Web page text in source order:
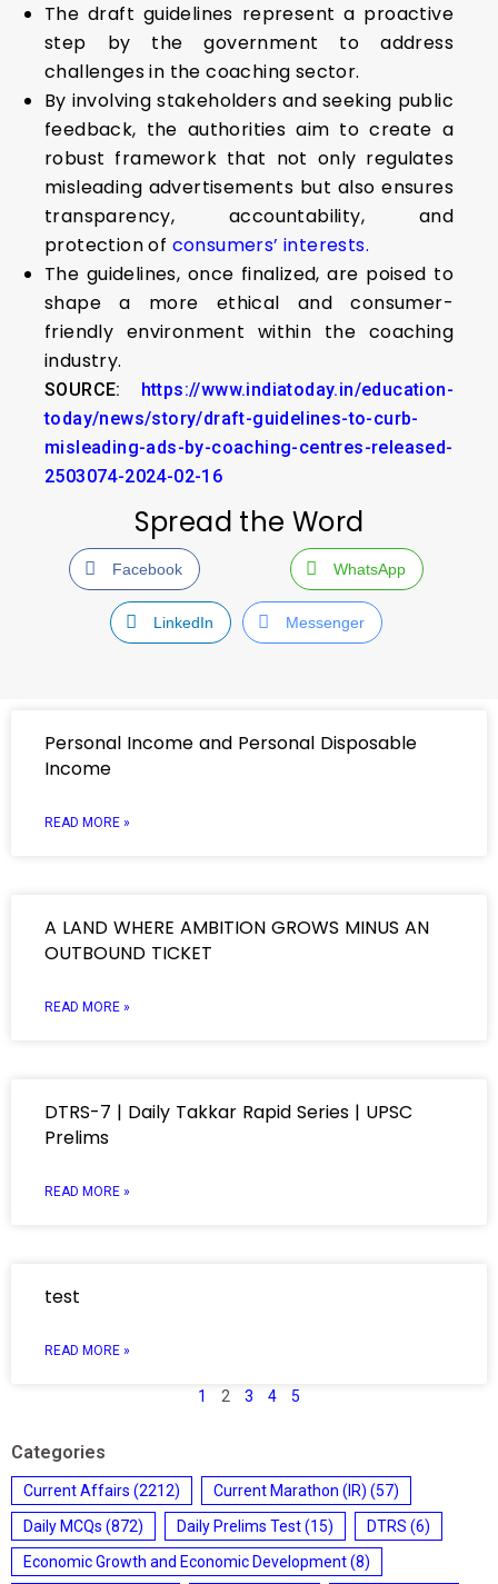
The draft guidelines represent a proactive
step by the government to address
challenges in the coaching sector.
By involving stakeholders and seeking public
feedback, the authorities aim to create a
robust framework that not only regulates
misleading advertisements but also ensures
transparency, accountability, and
protection of consumers’ interests.
The guidelines, once finalized, are poised to
shape a more ethical and consumer-
friendly environment within the coaching
industry.
SOURCE: https://www.indiatoday.in/education-
today/news/story/draft-guidelines-to-curb-
misleading-ads-by-coaching-centres-released-
2503074-2024-02-16
Spread the Word
Facebook WhatsApp
LinkedIn Messenger
Personal Income and Personal Disposable
Income
READ MORE »
A LAND WHERE AMBITION GROWS MINUS AN
OUTBOUND TICKET
READ MORE »
DTRS-7 | Daily Takkar Rapid Series | UPSC
Prelims
READ MORE »
test
READ MORE »
1 2 3 4 5
Categories
Current Affairs (2212) Current Marathon (IR) (57)
Daily MCQs (872) Daily Prelims Test(15) DTRS (6)
Economic Growth and Economic Development(8)